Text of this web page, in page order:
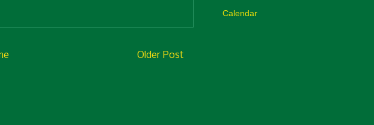
Older Post
Calendar